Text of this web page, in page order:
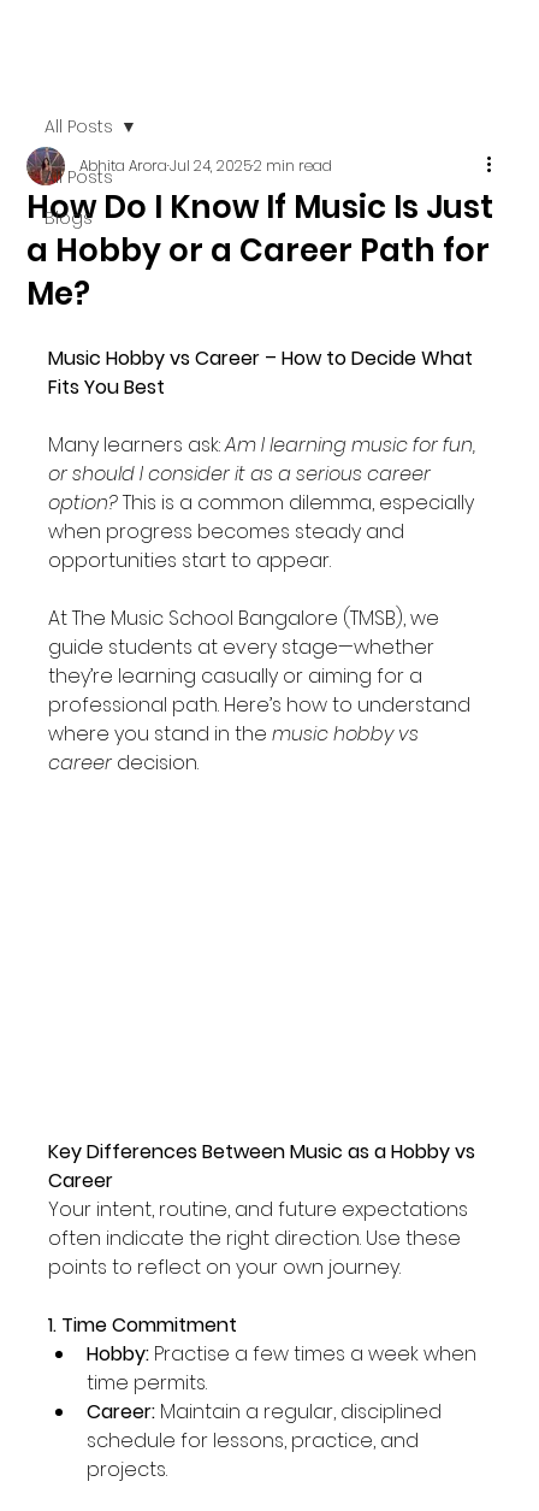
All Posts
Blogs
All Posts
How Do I Know If Music Is Just
a Hobby or a Career Path for
Me?
Abhita AroraJul 24, 20252 min read
Music Hobby vs Career – How to Decide What
Fits You Best
Many learners ask: Am I learning music for fun,
or should I consider it as a serious career
option? This is a common dilemma, especially
when progress becomes steady and
opportunities start to appear.
At The Music School Bangalore (TMSB), we
guide students at every stage—whether
they’re learning casually or aiming for a
professional path. Here’s how to understand
where you stand in the music hobby vs
career decision.
Key Differences Between Music as a Hobby vs
Career
Your intent, routine, and future expectations
often indicate the right direction. Use these
points to reflect on your own journey.
1. Time Commitment
Hobby: Practise a few times a week when
time permits.
Career: Maintain a regular, disciplined
schedule for lessons, practice, and
projects.